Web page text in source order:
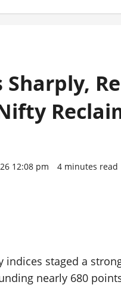
Sharply,
12:08 pm 4 minutes read
staged a
nearly 680